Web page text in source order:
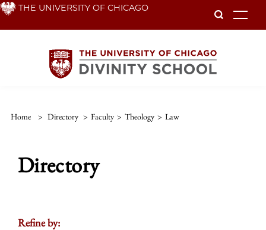
Skip THE UNIVERSITY OF CHICAGO
Home > Directory > Faculty > Theology > Law
Directory
Refine by: